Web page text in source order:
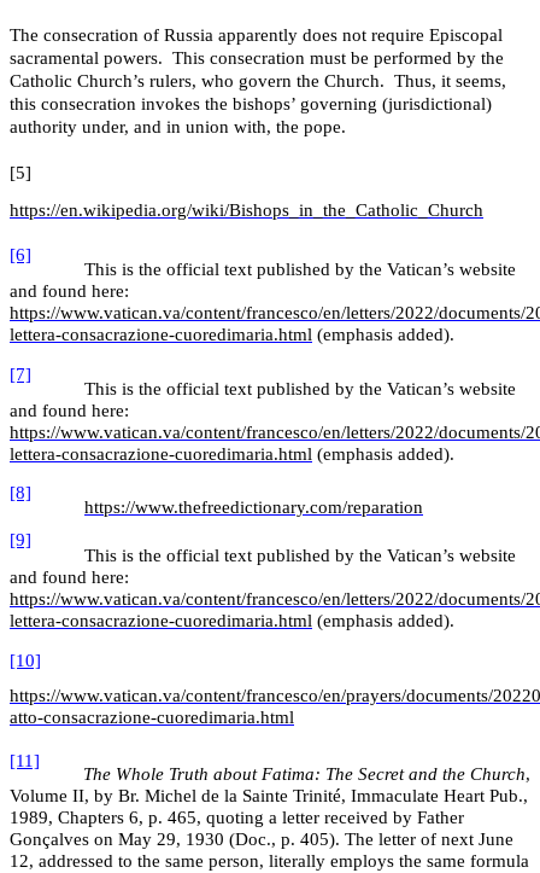
The consecration of Russia apparently does not require Episcopal
sacramental powers. This consecration must be performed by the
Catholic Church’s rulers, who govern the Church. Thus, it seems,
this consecration invokes the bishops’ governing (jurisdictional)
authority under, and in union with, the pope.
[5]
https://en.wikipedia.org/wiki/Bishops_in_the_Catholic_Church
[6]
This is the official text published by the Vatican’s website
and found here:
https://www.vatican.va/content/francesco/en/letters/2022/documents/
lettera-consacrazione-cuoredimaria.html (emphasis added).
[7]
This is the official text published by the Vatican’s website
and found here:
https://www.vatican.va/content/francesco/en/letters/2022/documents/
lettera-consacrazione-cuoredimaria.html (emphasis added).
[8]
https://www.thefreedictionary.com/reparation
[9]
This is the official text published by the Vatican’s website
and found here:
https://www.vatican.va/content/francesco/en/letters/2022/documents/
lettera-consacrazione-cuoredimaria.html (emphasis added).
[10]
https://www.vatican.va/content/francesco/en/prayers/documents/
atto-consacrazione-cuoredimaria.html
[11]
The Whole Truth about Fatima: The Secret and the Church,
Volume II, by Br. Michel de la Sainte Trinité, Immaculate Heart Pub.,
1989, Chapters 6, p. 465, quoting a letter received by Father
Gonçalves on May 29, 1930 (Doc., p. 405). The letter of next June
12, addressed to the same person, literally employs the same formula